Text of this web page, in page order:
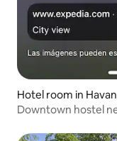
Hotel room in
Downtown hostel